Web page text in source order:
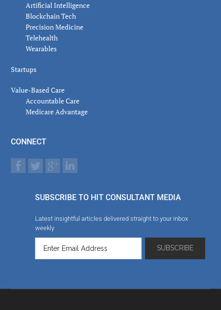
Artificial Intelligence
Blockchain Tech
Precision Medicine
Telehealth
Wearables
Startups
Value-Based Care
Accountable Care
Medicare Advantage
CONNECT
SUBSCRIBE TO HIT CONSULTANT MEDIA
Latest insightful articles delivered straight to your inbox
weekly